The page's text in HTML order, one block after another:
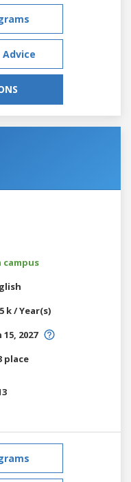
Advice
campus
k / Year(s)
15, 2027
place